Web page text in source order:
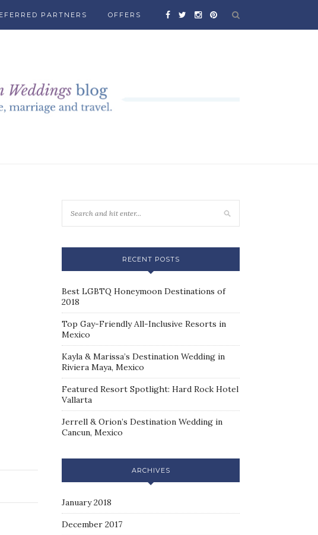
PARTNERS OFFERS
RECENT POSTS
Best LGBTQ Honeymoon Destinations of
2018
Top Gay-Friendly All-Inclusive Resorts in
Mexico
Kayla & Marissa’s Destination Wedding in
Riviera Maya, Mexico
Featured Resort Spotlight: Hard Rock Hotel
Vallarta
Jerrell & Orion’s Destination Wedding in
Cancun, Mexico
ARCHIVES
January 2018
December 2017